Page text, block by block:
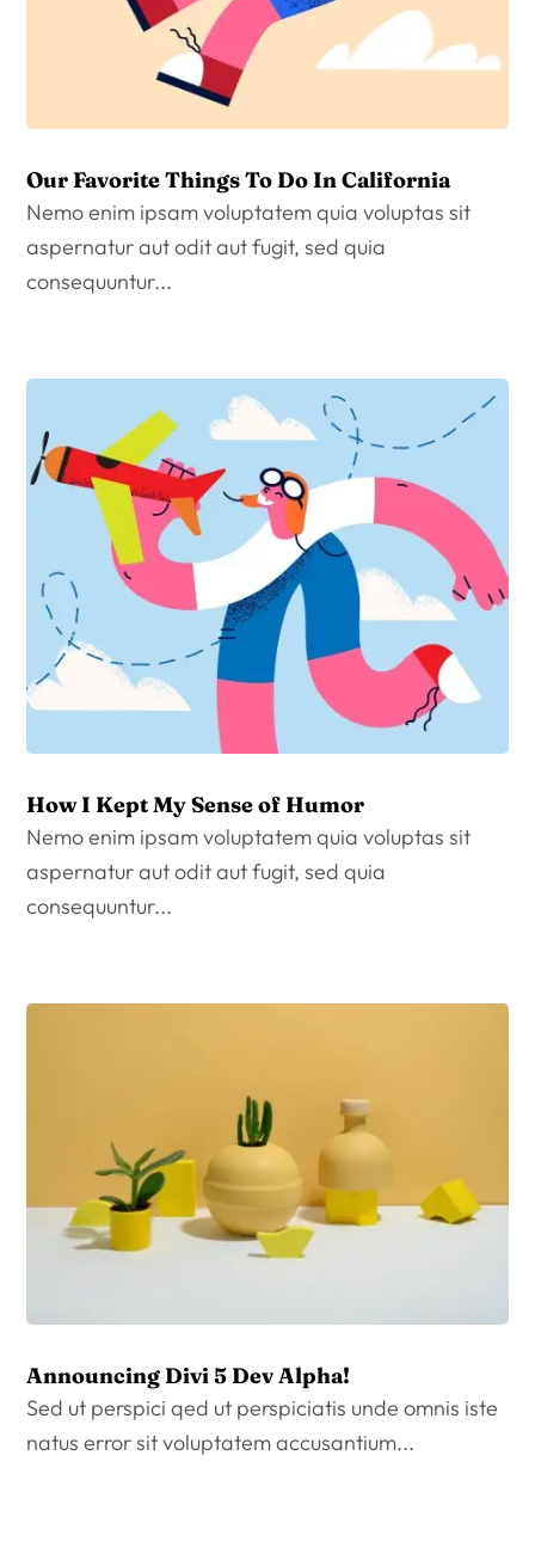
Our Favorite Things To Do In California
Nemo enim ipsam voluptatem quia voluptas sit
aspernatur aut odit aut fugit, sed quia
consequuntur...
How I Kept My Sense of Humor
Nemo enim ipsam voluptatem quia voluptas sit
aspernatur aut odit aut fugit, sed quia
consequuntur...
Announcing Divi 5 Dev Alpha!
Sed ut perspici qed ut perspiciatis unde omnis iste
natus error sit voluptatem accusantium...